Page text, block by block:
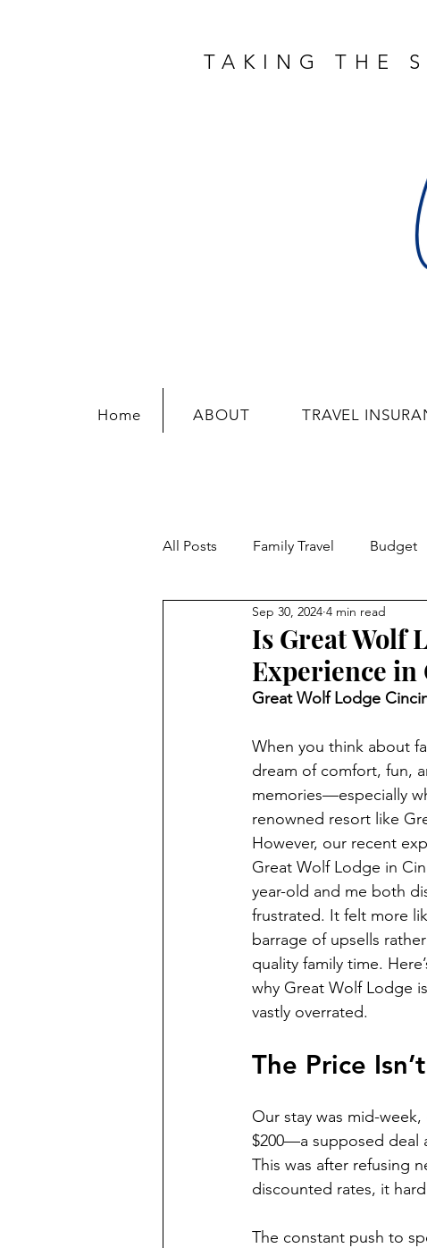
TAKING THE
Home ABOUT TRAVEL
All Posts Family Travel Budget
Travel Safety Travel Tricks
Is Great Wolf
Experience
Sep 30, 2024 4 min read
Great Wolf Lodge
When you think about
dream of comfort, fun,
memories—especially
renowned resort like
However, our recent
Great Wolf Lodge in
year-old and me both
frustrated. It felt more
barrage of upsells
quality family time.
why Great Wolf Lodge
vastly overrated.
The Price
Our stay was mid-
$200—a supposed deal
This was after refusing
discounted rates, it
The constant push to